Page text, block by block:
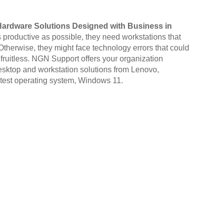
Solutions Designed with Business in
productive as possible, they need workstations that
they might face technology errors that could
NGN Support offers your organization
and workstation solutions from Lenovo,
operating system, Windows 11.